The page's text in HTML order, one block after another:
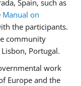
Spain, such as
Manual on
the participants.
community
Portugal.
work
Europe and the